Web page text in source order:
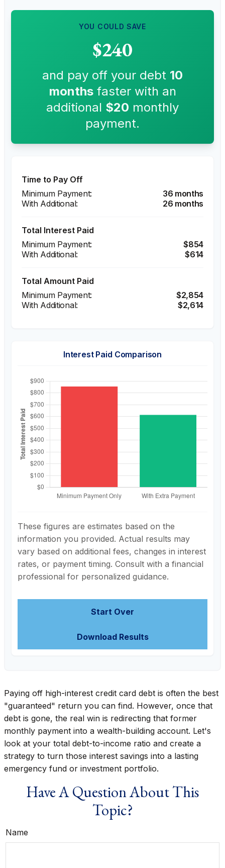
YOU COULD SAVE
$240
and pay off your debt 10
monthsfaster with an
additional $20 monthly
payment.
Time to Pay Off
36 months
26 months
Total Interest Paid
$854
$614
Total Amount Paid
$2,854
$2,614
Interest Paid Comparison
These figures are estimates based on the
information you provided. Actual results may
vary based on additional fees, changes in interest
rates, or payment timing. Consult with a financial
professional for personalized guidance.
Start Over
Download Results
Paying off high-interest credit card debt is often the best
"guaranteed" return you can find. However, once that
debt is gone, the real win is redirecting that former
monthly payment into a wealth-building account. Let's
look at your total debt-to-income ratio and create a
strategy to turn those interest savings into a lasting
emergency fund or investment portfolio.
Have A Question About This
Topic?
Name